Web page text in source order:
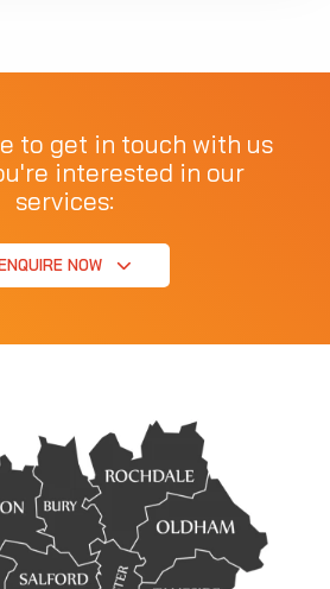
to get in touch with us
interested in our
services:
NOW